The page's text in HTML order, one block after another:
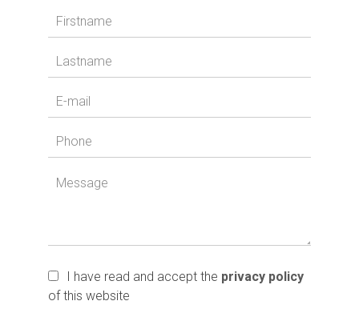
I have read and accept the privacy policy
of this website